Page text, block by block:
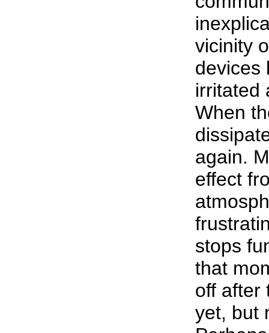
vicinity
devices
irritated
When
again.
effect
stops
that
off after
yet, but